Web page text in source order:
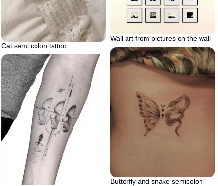
Cat semi colon tattoo
Wall art from pictures on the wall
Butterfly and snake semicolon